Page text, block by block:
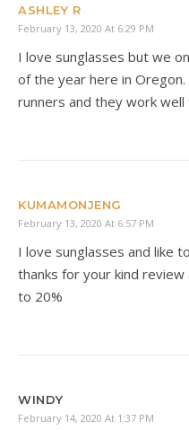
ASHLEY R
February 13, 2020 At 6:29 PM
I love sunglasses but we
of the year here in
runners and they work well
KUMAMONJENG
February 13, 2020 At 6:57 PM
I love sunglasses and like
thanks for your kind
to 20%
WINDY
February 14, 2020 At 1:37 PM